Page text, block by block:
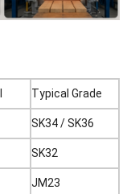
Typical Grade
SK34 / SK36
SK32
JM23